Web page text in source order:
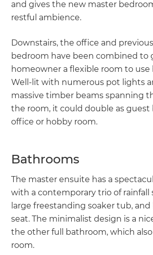
and gives the new master
restful ambience.
Downstairs, the office and
bedroom have been combined to
homeowner a flexible room to use
Well-lit with numerous pot lights
massive timber beams spanning
the room, it could double as guest
office or hobby room.
Bathrooms
The master ensuite has a
with a contemporary trio of rainfall
large freestanding soaker tub,
seat. The minimalist design is a
the other full bathroom, which
room.